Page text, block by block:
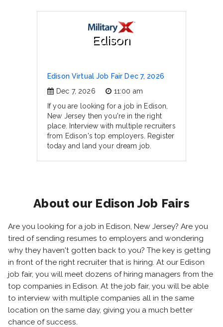
Edison
Edison Virtual Job Fair Dec 7, 2026
Dec 7, 2026
11:00 am
If you are looking for a job in Edison,
New Jersey then you're in the right
place. Interview with multiple recruiters
from Edison's top employers. Register
today and land your dream job.
About our Edison Job Fairs
Are you looking for a job in Edison, New Jersey? Are you
tired of sending resumes to employers and wondering
why they haven't gotten back to you? The key is getting
in front of the right recruiter that is hiring. At our Edison
job fair, you will meet dozens of hiring managers from the
top companies in Edison. At the job fair, you will be able
to interview with multiple companies all in the same
location on the same day, giving you a much better
chance of success.